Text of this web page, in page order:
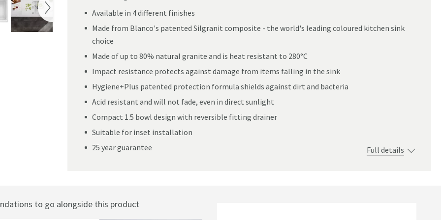
Composite Kitchen Sink & Waste with Reversible Drainer - 780 x 500mm
Available in 4 different finishes
Made from Blanco's patented Silgranit composite - the world's leading coloured kitchen sink
choice
Made of up to 80% natural granite and is heat resistant to 280°C
Impact resistance protects against damage from items falling in the sink
Hygiene+Plus patented protection formula shields against dirt and bacteria
Acid resistant and will not fade, even in direct sunlight
Compact 1.5 bowl design with reversible fitting drainer
Suitable for inset installation
25 year guarantee
Full details
to go alongside this product